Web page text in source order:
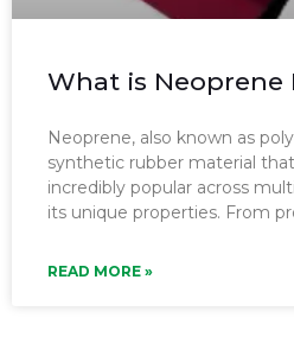
What is Neoprene
Neoprene, also known as
synthetic rubber material
incredibly popular across
its unique properties. From
READ MORE »